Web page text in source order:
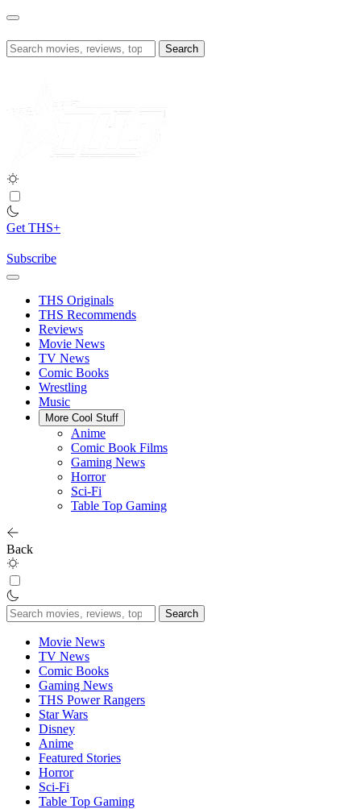
Skip
content
Search
for:
Get THS+
Subscribe
THS Originals
THS Recommends
Reviews
Movie News
TV News
Comic Books
Wrestling
Music
More Cool Stuff
Anime
Comic Book Films
Gaming News
Horror
Sci-Fi
Table Top Gaming
Back
Search
for:
Movie News
TV News
Comic Books
Gaming News
THS Power Rangers
Star Wars
Disney
Anime
Featured Stories
Horror
Sci-Fi
Table Top Gaming